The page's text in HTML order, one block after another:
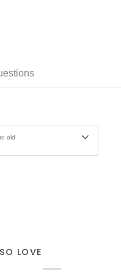
old
LOVE